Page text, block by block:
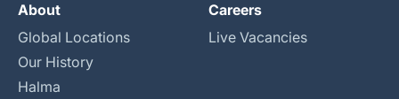
About
Global Locations
Our History
Halma
Careers
Live Vacancies